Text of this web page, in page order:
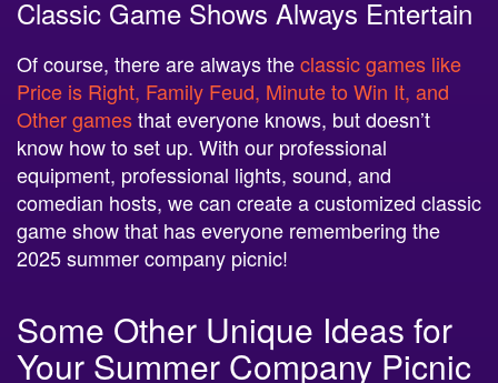
Classic Game Shows Always Entertain
Of course, there are always theclassic games like
Price is Right, Family Feud, Minute to Win It, and
Other gamesthat everyone knows, but doesn’t
know how to set up. With our professional
equipment, professional lights, sound, and
comedian hosts, we can create a customized classic
game show that has everyone remembering the
2025 summer company picnic!
Some Other Unique Ideas for
Your Summer Company Picnic